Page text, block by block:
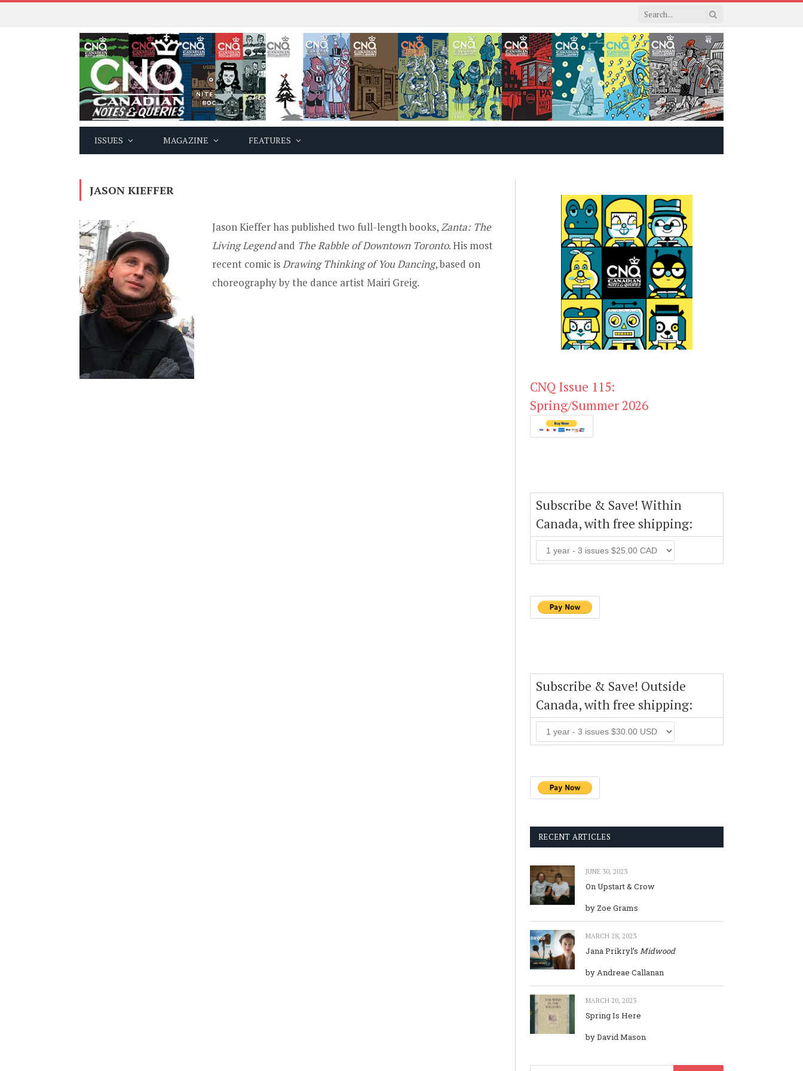
ISSUES MAGAZINE FEATURES
JASON KIEFFER
Jason Kieffer has published two full-length books,Zanta: The
Living Legendand The Rabble of Downtown Toronto. His most
recent comic isDrawing Thinking of You Dancing, based on
choreography by the dance artist Mairi Greig.
CNQ Issue 115:
Spring/Summer 2026
Subscribe & Save! Within
Canada, with free shipping:
Subscribe & Save! Outside
Canada, with free shipping:
RECENT ARTICLES
JUNE 30, 2023
On Upstart & Crow
by Zoe Grams
MARCH 28, 2023
Jana Prikryl’s Midwood
by Andreae Callanan
MARCH 20, 2023
Spring Is Here
by David Mason